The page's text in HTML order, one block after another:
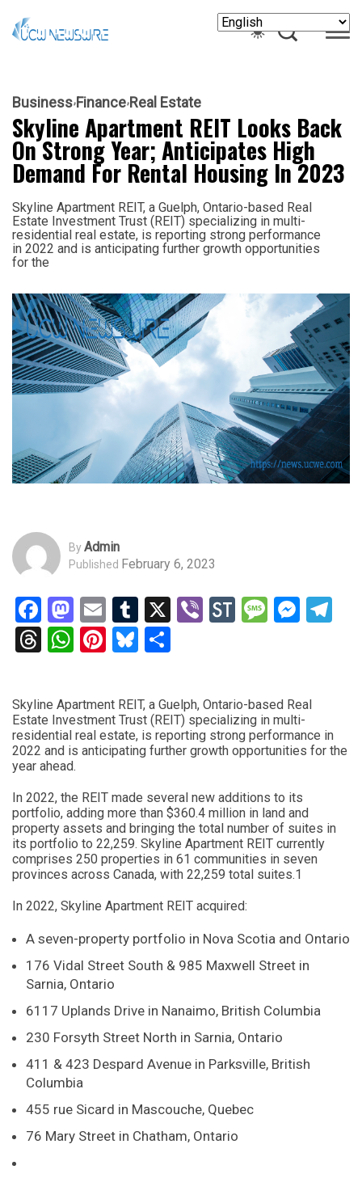
Business Finance Real Estate
Skyline Apartment REIT Looks Back
On Strong Year; Anticipates High
Demand For Rental Housing In 2023
Skyline Apartment REIT, a Guelph, Ontario-based Real
Estate Investment Trust (REIT) specializing in multi-
residential real estate, is reporting strong performance
in 2022 and is anticipating further growth opportunities
for the
ByAdmin
Published February 6, 2023
Facebook
Mastodon
EmailTumblr
X ViberStockTwits
Threads
WhatsApp
Pinterest
Bluesky
Skyline Apartment REIT, a Guelph, Ontario-based Real
Estate Investment Trust (REIT) specializing in multi-
residential real estate, is reporting strong performance in
2022 and is anticipating further growth opportunities for the
year ahead.
In 2022, the REIT made several new additions to its
portfolio, adding more than $360.4 million in land and
property assets and bringing the total number of suites in
its portfolio to 22,259. Skyline Apartment REIT currently
comprises 250 properties in 61 communities in seven
provinces across Canada, with 22,259 total suites.1
In 2022, Skyline Apartment REIT acquired:
A seven-property portfolio in Nova Scotia and Ontario
176 Vidal Street South & 985 Maxwell Street in
Sarnia, Ontario
6117 Uplands Drive in Nanaimo, British Columbia
230 Forsyth Street North in Sarnia, Ontario
411 & 423 Despard Avenue in Parksville, British
Columbia
455 rue Sicard in Mascouche, Quebec
76 Mary Street in Chatham, Ontario